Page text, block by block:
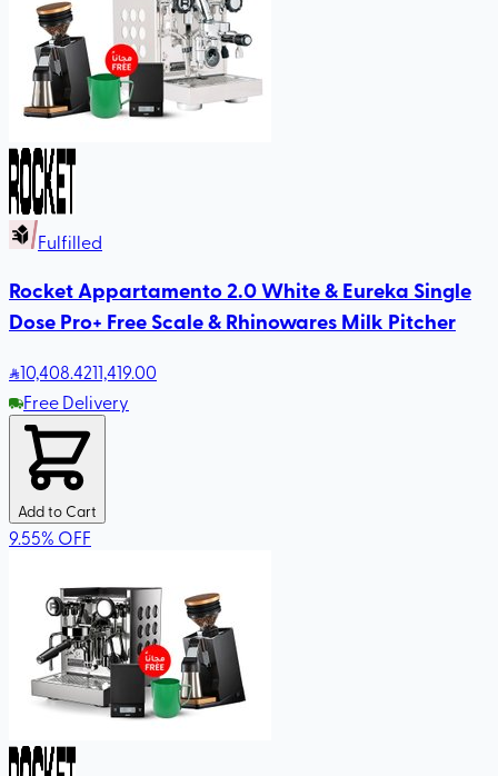
Fulfilled
Rocket Appartamento 2.0 White & Eureka Single
Dose Pro+ Free Scale & Rhinowares Milk Pitcher
10,408.4211,419.00
Free Delivery
Add to Cart
9.55% OFF